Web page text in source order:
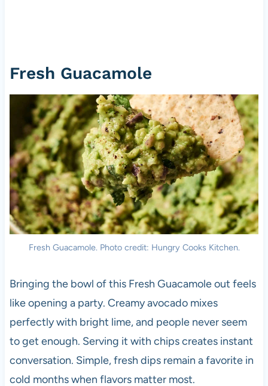
Fresh Guacamole
Fresh Guacamole. Photo credit: Hungry Cooks Kitchen.
Bringing the bowl of this Fresh Guacamole out feels
like opening a party. Creamy avocado mixes
perfectly with bright lime, and people never seem
to get enough. Serving it with chips creates instant
conversation. Simple, fresh dips remain a favorite in
cold months when flavors matter most.